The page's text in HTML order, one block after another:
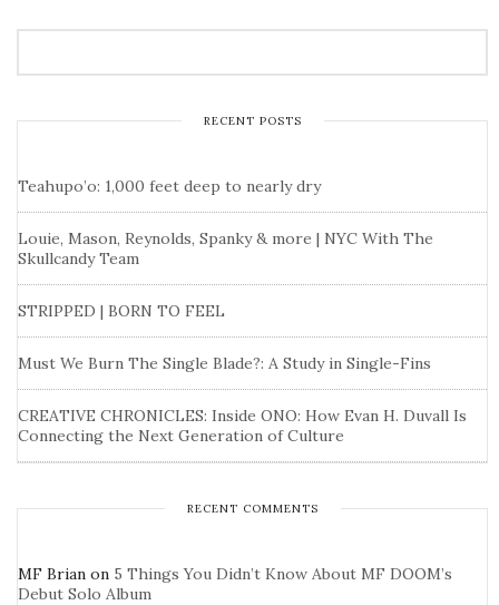
RECENT POSTS
Teahupo’o: 1,000 feet deep to nearly dry
Louie, Mason, Reynolds, Spanky & more | NYC With The
Skullcandy Team
STRIPPED | BORN TO FEEL
Must We Burn The Single Blade?: A Study in Single-Fins
CREATIVE CHRONICLES: Inside ONO: How Evan H. Duvall Is
Connecting the Next Generation of Culture
RECENT COMMENTS
MF Brian on 5 Things You Didn’t Know About MF DOOM’s
Debut Solo Album